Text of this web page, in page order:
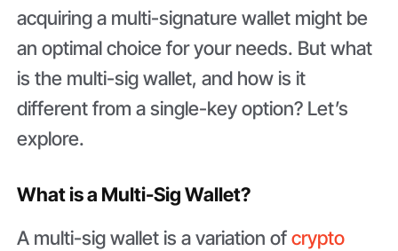
acquiring a multi-signature wallet might be
an optimal choice for your needs. But what
is the multi-sig wallet, and how is it
different from a single-key option? Let’s
explore.
What is a Multi-Sig Wallet?
A multi-sig wallet is a variation ofcrypto